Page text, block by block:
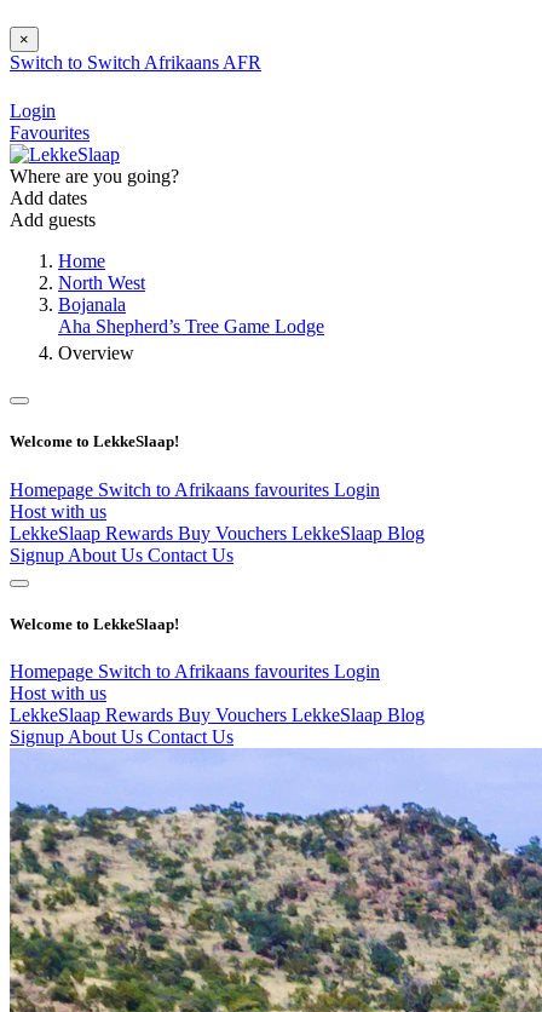
×
Switch to Switch Afrikaans AFR
Login
Favourites
Where are you going?
Add dates
Add guests
Home
North West
Bojanala
Aha Shepherd’s Tree Game Lodge
Overview
Welcome to LekkeSlaap!
Homepage Switch to Afrikaans favourites Login
Host with us
LekkeSlaap Rewards Buy Vouchers LekkeSlaap Blog
Signup About Us Contact Us
Welcome to LekkeSlaap!
Homepage Switch to Afrikaans favourites Login
Host with us
LekkeSlaap Rewards Buy Vouchers LekkeSlaap Blog
Signup About Us Contact Us